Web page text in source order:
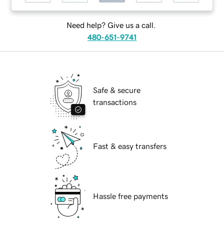
Need help? Give us a call.
480-651-9741
Safe & secure
transactions
Fast & easy transfers
Hassle free payments